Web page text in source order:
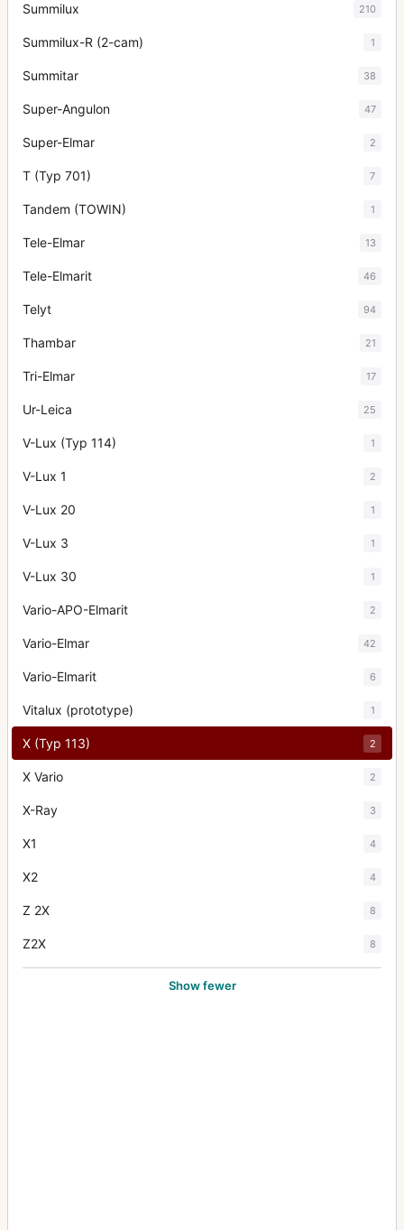
Summilux 210
Summilux-R (2-cam) 1
Summitar 38
Super-Angulon 47
Super-Elmar 2
T (Typ 701) 7
Tandem (TOWIN) 1
Tele-Elmar 13
Tele-Elmarit 46
Telyt 94
Thambar 21
Tri-Elmar 17
Ur-Leica 25
V-Lux (Typ 114) 1
V-Lux 1 2
V-Lux 20 1
V-Lux 3 1
V-Lux 30 1
Vario-APO-Elmarit 2
Vario-Elmar 42
Vario-Elmarit 6
Vitalux (prototype) 1
X (Typ 113) 2
X Vario 2
X-Ray 3
X1 4
X2 4
Z 2X 8
Z2X 8
Show fewer